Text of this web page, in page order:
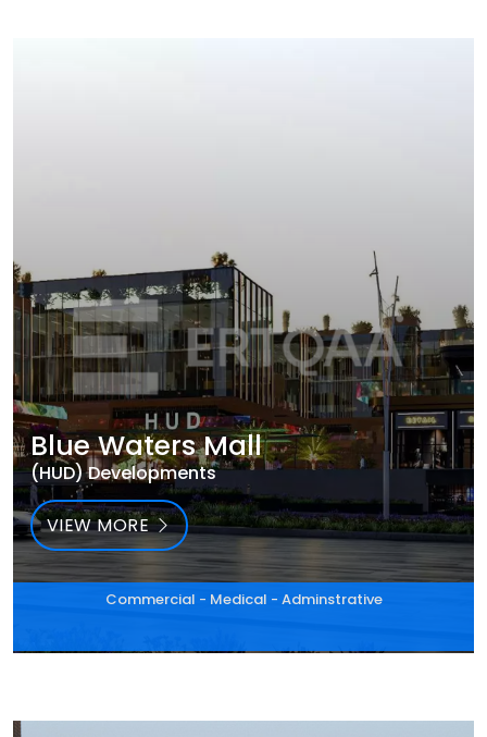
Blue Waters Mall
(HUD) Developments
VIEW MORE
Commercial - Medical - Adminstrative